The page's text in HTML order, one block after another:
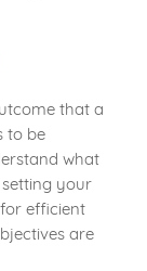
that a
to be
what
your
efficient
are